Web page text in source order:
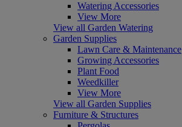
Watering Accessories
View More
View all Garden Watering
Garden Supplies
Lawn Care & Maintenance
Growing Accessories
Plant Food
Weedkiller
View More
View all Garden Supplies
Furniture & Structures